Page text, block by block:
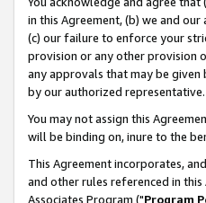
in this Agreement, (b) we and
(c) our failure to enforce your
provision or any other provision
any approvals that may be given
by our authorized representative.
You may not assign this
will be binding on, inure to the
This Agreement incorporates,
and other rules referenced in
Associates Program ("Program